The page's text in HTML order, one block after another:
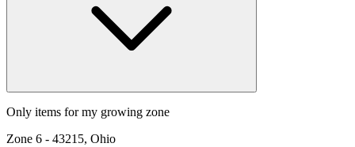
Only items for my growing zone
Zone 6 - 43215, Ohio